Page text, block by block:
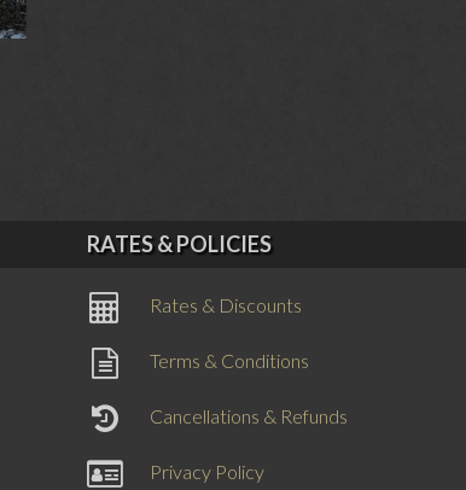
RATES & POLICIES
Rates & Discounts
Terms & Conditions
Cancellations & Refunds
Privacy Policy